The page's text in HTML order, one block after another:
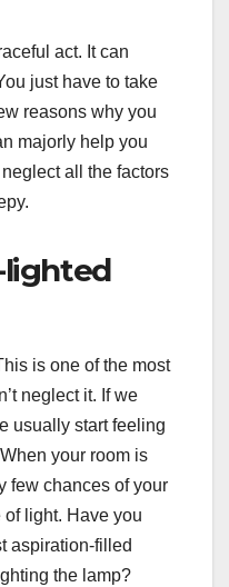
act. It can
just have to take
reasons why you
majorly help you
all the factors
lighted
is one of the most
neglect it. If we
usually start feeling
your room is
few chances of your
light. Have you
aspiration-filled
the lamp?